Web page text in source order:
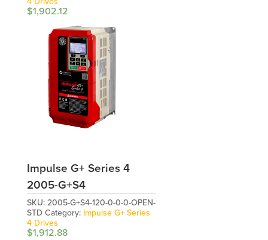
$1,902.12
Impulse G+ Series 4
2005-G+S4
SKU: 2005-G+S4-120-0-0-0-OPEN-
STD Category: Impulse G+ Series
4 Drives
$1,912.88